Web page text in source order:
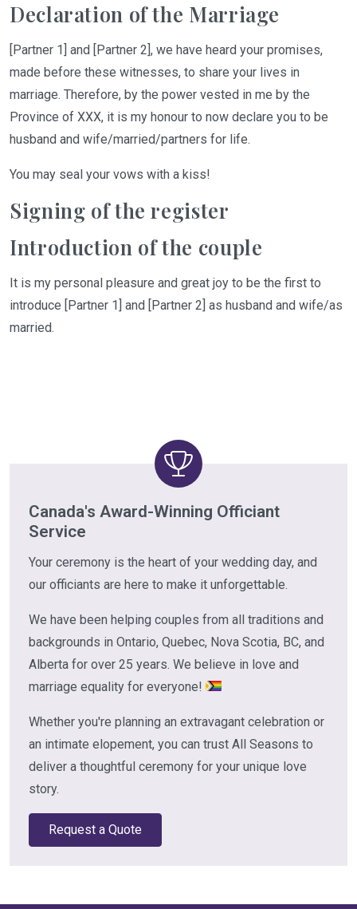
Declaration of the Marriage
[Partner 1] and [Partner 2], we have heard your promises,
made before these witnesses, to share your lives in
marriage. Therefore, by the power vested in me by the
Province of XXX, it is my honour to now declare you to be
husband and wife/married/partners for life.
You may seal your vows with a kiss!
Signing of the register
Introduction of the couple
It is my personal pleasure and great joy to be the first to
introduce [Partner 1] and [Partner 2] as husband and wife/as
married.
Canada's Award-Winning Officiant
Service
Your ceremony is the heart of your wedding day, and
our officiants are here to make it unforgettable.
We have been helping couples from all traditions and
backgrounds in Ontario, Quebec, Nova Scotia, BC, and
Alberta for over 25 years. We believe in love and
marriage equality for everyone!
Whether you're planning an extravagant celebration or
an intimate elopement, you can trust All Seasons to
deliver a thoughtful ceremony for your unique love
story.
Request a Quote